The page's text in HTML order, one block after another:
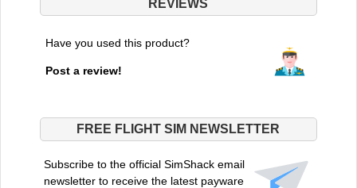
REVIEWS
Have you used this product?
Post a review!
FREE FLIGHT SIM NEWSLETTER
Subscribe to the official SimShack email
newsletter to receive the latest payware